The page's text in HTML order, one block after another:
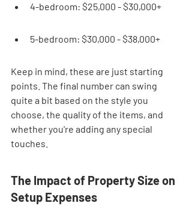
4-bedroom: $25,000 - $30,000+
5-bedroom: $30,000 - $38,000+
Keep in mind, these are just starting
points. The final number can swing
quite a bit based on the style you
choose, the quality of the items, and
whether you're adding any special
touches.
The Impact of Property Size on
Setup Expenses